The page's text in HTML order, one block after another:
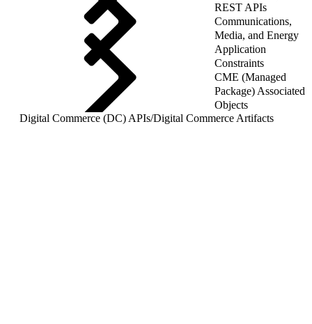
REST APIs
Communications,
Media, and Energy
Application
Constraints
CME (Managed
Package) Associated
Objects
Digital Commerce (DC) APIs/Digital Commerce Artifacts